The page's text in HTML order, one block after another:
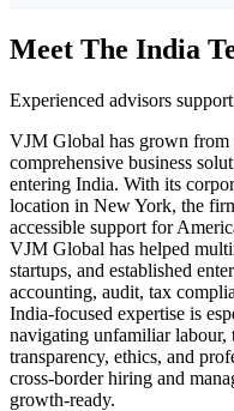
Meet The India
Experienced advisors
VJM Global has grown from
comprehensive business
entering India. With its
location in New York, the
accessible support for
VJM Global has helped
startups, and established
accounting, audit, tax
India-focused expertise is
navigating unfamiliar labour,
transparency, ethics, and
cross-border hiring and
growth-ready.